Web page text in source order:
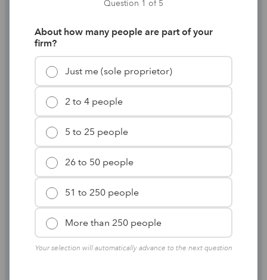
terms
Standardize tax prep and keep returns moving from
entry to filing without unnecessary handoffs.
Find out how
Question 1 of 5
About how many people are part of your
firm?
Just me (sole proprietor)
2 to 4 people
5 to 25 people
26 to 50 people
51 to 250 people
More than 250 people
Your selection will automatically advance to the next question